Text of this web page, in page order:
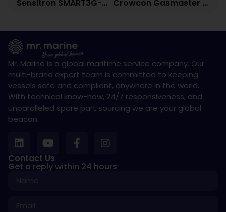
Sensitron SMART3G-C2-LD Fixed Gas Detector Crowcon Gasmaster Gas Detection Control Panel
Mr. Marine is a global maritime service company. Our
multi-brand expert team is committed to keeping
vessels safe and compliant, anywhere in the world.
With technical know-how, 24/7 responsiveness, and
unparalleled spare part sourcing we are your global
beacon.
Contact Us
Get a reply within 24 hours